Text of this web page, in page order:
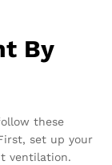
By
these
set up your
ventilation.